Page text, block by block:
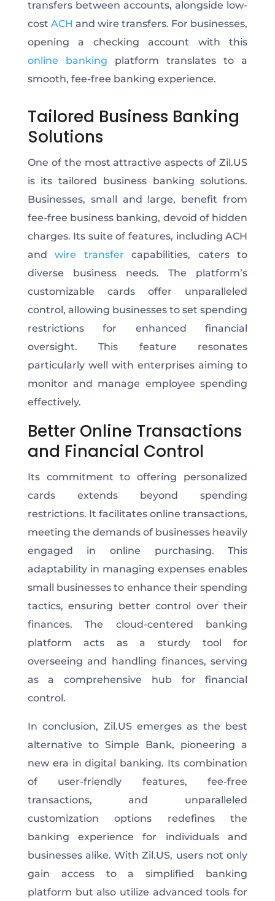
transfers between accounts, alongside low-
cost ACH and wire transfers. For businesses,
opening a checking account with this
online banking platform translates to a
smooth, fee-free banking experience.
Tailored Business Banking
Solutions
One of the most attractive aspects of Zil.US
is its tailored business banking solutions.
Businesses, small and large, benefit from
fee-free business banking, devoid of hidden
charges. Its suite of features, including ACH
andwire transfer capabilities, caters to
diverse business needs. The platform’s
customizable cards offer unparalleled
control, allowing businesses to set spending
restrictions for enhanced financial
oversight. This feature resonates
particularly well with enterprises aiming to
monitor and manage employee spending
effectively.
Better Online Transactions
and Financial Control
Its commitment to offering personalized
cards extends beyond spending
restrictions. It facilitates online transactions,
meeting the demands of businesses heavily
engaged in online purchasing. This
adaptability in managing expenses enables
small businesses to enhance their spending
tactics, ensuring better control over their
finances. The cloud-centered banking
platform acts as a sturdy tool for
overseeing and handling finances, serving
as a comprehensive hub for financial
control.
In conclusion, Zil.US emerges as the best
alternative to Simple Bank, pioneering a
new era in digital banking. Its combination
of user-friendly features, fee-free
transactions, and unparalleled
customization options redefines the
banking experience for individuals and
businesses alike. With Zil.US, users not only
gain access to a simplified banking
platform but also utilize advanced tools for